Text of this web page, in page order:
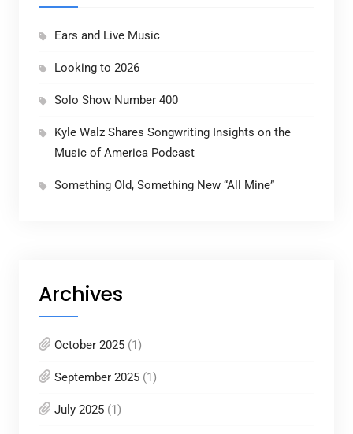
Ears and Live Music
Looking to 2026
Solo Show Number 400
Kyle Walz Shares Songwriting Insights on the
Music of America Podcast
Something Old, Something New “All Mine”
Archives
October 2025(1)
September 2025(1)
July 2025(1)